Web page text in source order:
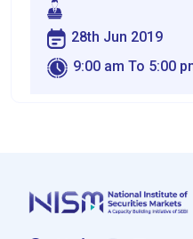
28th Jun 2019
9:00 am To 5:00